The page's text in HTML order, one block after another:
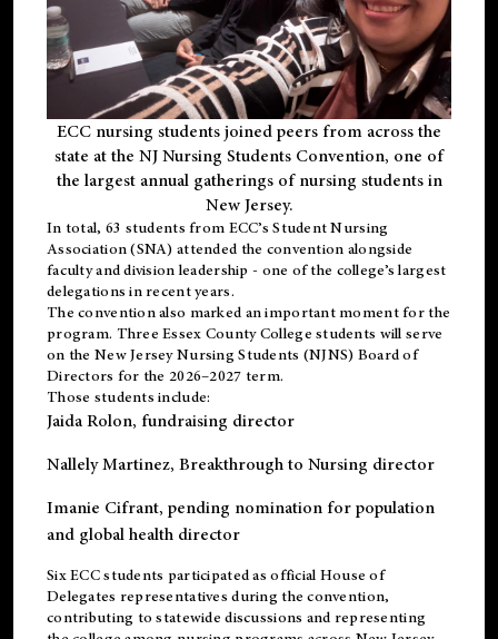
ECC nursing students joined peers from across the
state at the NJ Nursing Students Convention, one of
the largest annual gatherings of nursing students in
New Jersey.
In total, 63 students from ECC’s Student Nursing
Association (SNA) attended the convention alongside
faculty and division leadership - one of the college’s largest
delegations in recent years.
The convention also marked an important moment for the
program. Three Essex County College students will serve
on the New Jersey Nursing Students (NJNS) Board of
Directors for the 2026–2027 term.
Those students include:
Jaida Rolon, fundraising director
Nallely Martinez, Breakthrough to Nursing director
Imanie Cifrant, pending nomination for population
and global health director
Six ECC students participated as official House of
Delegates representatives during the convention,
contributing to statewide discussions and representing